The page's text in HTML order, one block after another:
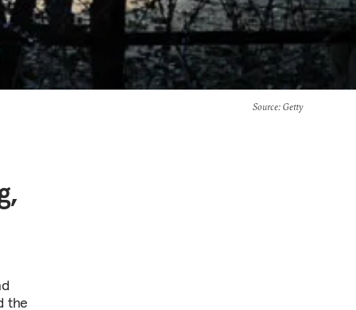
Source: Getty
the